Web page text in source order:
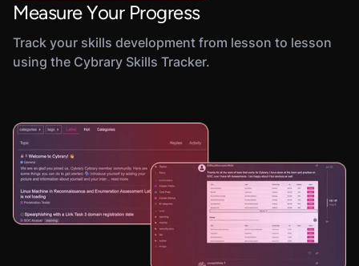
Measure Your Progress
Track your skills development from lesson to lesson
using the Cybrary Skills Tracker.